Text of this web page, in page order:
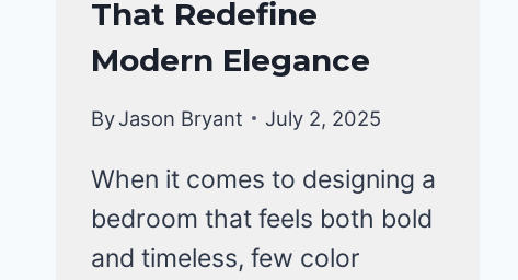
That Redefine
Modern Elegance
ByJason Bryant July 2, 2025
When it comes to designing a
bedroom that feels both bold
and timeless, few color